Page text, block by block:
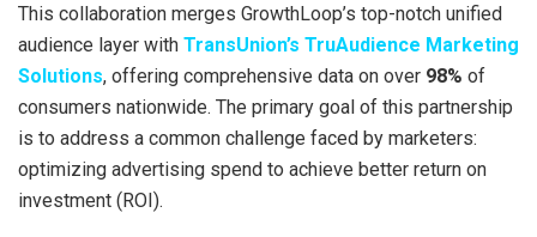
This collaboration merges GrowthLoop’s top-notch unified
audience layer with TransUnion’s TruAudience Marketing
Solutions, offering comprehensive data on over 98% of
consumers nationwide. The primary goal of this partnership
is to address a common challenge faced by marketers:
optimizing advertising spend to achieve better return on
investment (ROI).